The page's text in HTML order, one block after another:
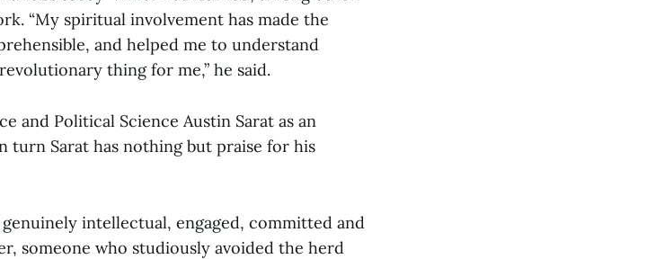
“My spiritual involvement has made the
and helped me to understand
thing for me,” he said.
and Political Science Austin Sarat as an
turn Sarat has nothing but praise for his
intellectual, engaged, committed and
someone who studiously avoided the herd